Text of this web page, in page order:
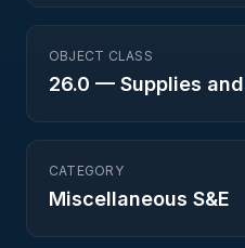
OBJECT CLASS
26.0 — Supplies
CATEGORY
Miscellaneous S&E